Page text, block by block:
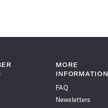
MORE
INFORMATION
FAQ
Newsletters